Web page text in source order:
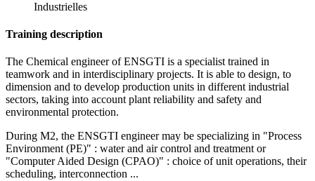
Industrielles
Training description
The Chemical engineer of ENSGTI is a specialist trained in
teamwork and in interdisciplinary projects. It is able to design, to
dimension and to develop production units in different industrial
sectors, taking into account plant reliability and safety and
environmental protection.
During M2, the ENSGTI engineer may be specializing in "Process
Environment (PE)" : water and air control and treatment or
"Computer Aided Design (CPAO)" : choice of unit operations, their
scheduling, interconnection ...